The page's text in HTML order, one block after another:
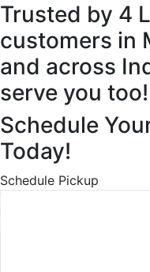
Trusted by 4
customers in
and across
serve you too!
Schedule
Today!
Schedule Pickup